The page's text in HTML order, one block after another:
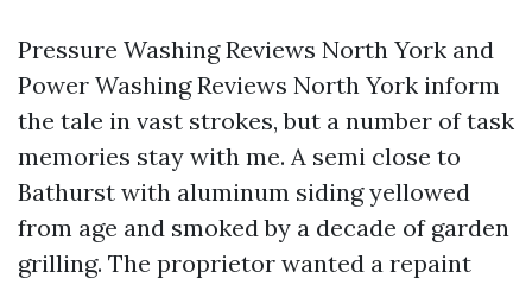
Pressure Washing Reviews North York and
Power Washing Reviews North York inform
the tale in vast strokes, but a number of task
memories stay with me. A semi close to
Bathurst with aluminum siding yellowed
from age and smoked by a decade of garden
grilling. The proprietor wanted a repaint